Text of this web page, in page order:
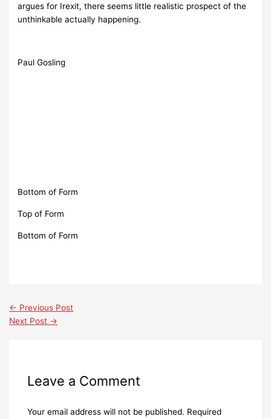
argues for Irexit, there seems little realistic prospect of the
unthinkable actually happening.
Paul Gosling
Bottom of Form
Top of Form
Bottom of Form
← Previous Post
Next Post →
Leave a Comment
Your email address will not be published. Required